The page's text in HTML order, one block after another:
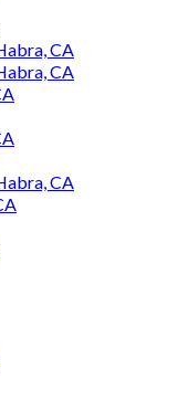
CA
CA
CA